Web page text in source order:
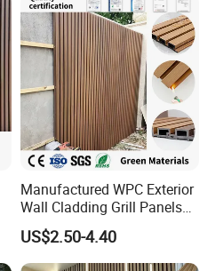
Manufactured WPC Exterior
Wall Cladding Grill Panels
for Outdoor WPC Fluted
Wall Panel
US$2.50-4.40